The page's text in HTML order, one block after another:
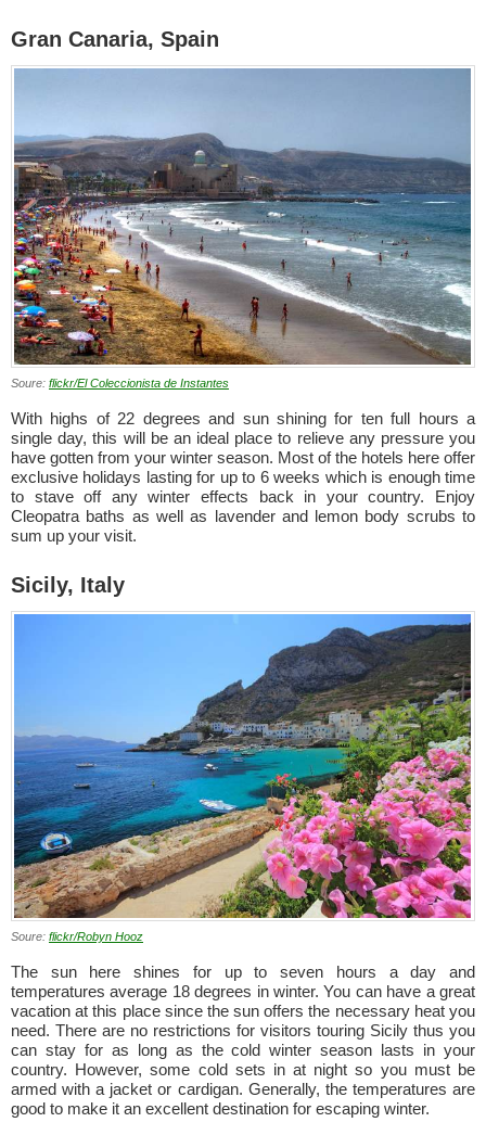
Gran Canaria, Spain
Soure: flickr/El Coleccionista de Instantes
With highs of 22 degrees and sun shining for ten full hours a
single day, this will be an ideal place to relieve any pressure you
have gotten from your winter season. Most of the hotels here offer
exclusive holidays lasting for up to 6 weeks which is enough time
to stave off any winter effects back in your country. Enjoy
Cleopatra baths as well as lavender and lemon body scrubs to
sum up your visit.
Sicily, Italy
Soure: flickr/Robyn Hooz
The sun here shines for up to seven hours a day and
temperatures average 18 degrees in winter. You can have a great
vacation at this place since the sun offers the necessary heat you
need. There are no restrictions for visitors touring Sicily thus you
can stay for as long as the cold winter season lasts in your
country. However, some cold sets in at night so you must be
armed with a jacket or cardigan. Generally, the temperatures are
good to make it an excellent destination for escaping winter.